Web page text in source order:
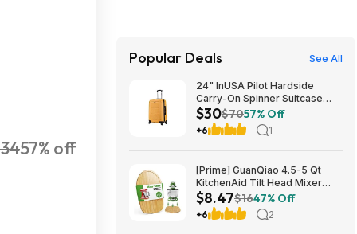
57% off
Popular Deals See All
24" InUSA Pilot Hardside
Carry-On Spinner Suitcase
(Mustard or Black) $29.99 +
Free shipping on orders $35+
$30$7057% Off
+6 1
[Prime] GuanQiao 4.5-5 Qt
KitchenAid Tilt Head Mixer
Bamboo Slider $8.47 + Free
Shipping
$8.47$1647% Off
+6 2